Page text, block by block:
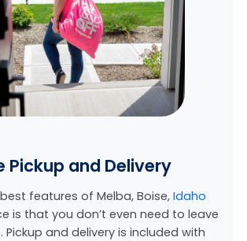
Pickup and Delivery
features of Melba, Boise, Idaho
is that you don’t even need to leave
Pickup and delivery is included with